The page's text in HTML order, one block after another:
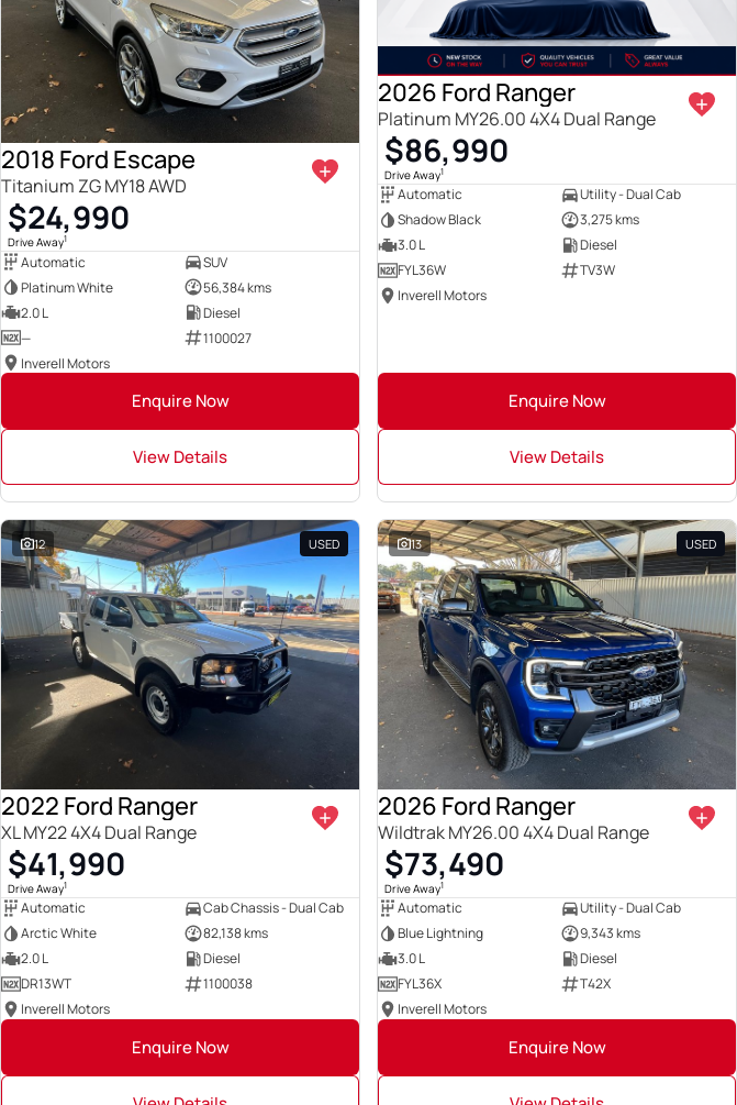
2018 Ford Escape
Titanium ZG MY18 AWD
$24,990
Drive Away1
Automatic
SUV
Platinum White
56,384 kms
2.0 L
Diesel
—
1100027
Inverell Motors
Enquire Now
View Details
2026 Ford Ranger
Platinum MY26.00 4X4 Dual Range
$86,990
Drive Away1
Automatic
Utility - Dual Cab
Shadow Black
3,275 kms
3.0 L
Diesel
FYL36W
TV3W
Inverell Motors
Enquire Now
View Details
12 USED
2022 Ford Ranger
XL MY22 4X4 Dual Range
$41,990
Drive Away1
Automatic
Cab Chassis - Dual Cab
Arctic White
82,138 kms
2.0 L
Diesel
DR13WT
1100038
Inverell Motors
Enquire Now
13 USED
2026 Ford Ranger
Wildtrak MY26.00 4X4 Dual Range
$73,490
Drive Away1
Automatic
Utility - Dual Cab
Blue Lightning
9,343 kms
3.0 L
Diesel
FYL36X
T42X
Inverell Motors
Enquire Now